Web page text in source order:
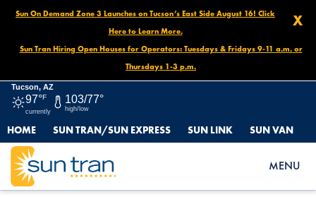
X
Sun On Demand Zone 3 Launches on Tucson’s East Side August 16! Click
Here to Learn More.
Sun Tran Hiring Open Houses for Operators: Tuesdays & Fridays 9-11 a.m. or
Thursdays 1-3 p.m.
Tucson, AZ
97°F
currently
103/77°
high/low
HOME SUN TRAN/SUN EXPRESS SUN LINK SUN VAN
MENU
HOME
NEWS
SERVICE CHANGES FOR ALL SUN TRAN & SUN EXPRESS ROUTES
STARTING FEB. 23!